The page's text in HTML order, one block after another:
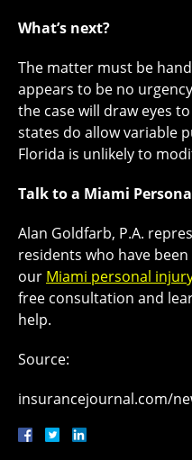
What’s next?
The matter must be
appears to be no
the case will draw eyes
states do allow variable
Florida is unlikely to
Talk to a Miami
Alan Goldfarb, P.A.
residents who have
our Miami personal
free consultation and
help.
Source:
insurancejournal.com/